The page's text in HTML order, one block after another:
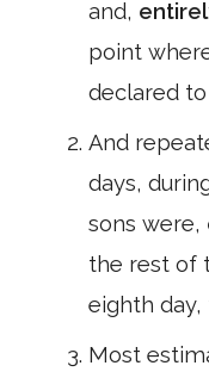
and,
point
declared
And
days,
sons were,
the rest of
eighth
Most